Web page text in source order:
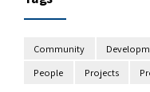
Community
People
Projects